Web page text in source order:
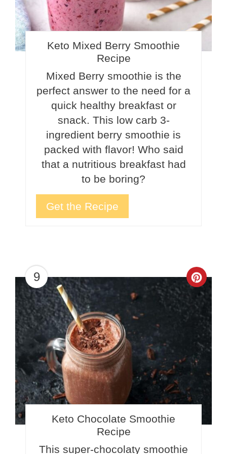
Keto Mixed Berry Smoothie
Recipe
Mixed Berry smoothie is the
perfect answer to the need for a
quick healthy breakfast or
snack. This low carb 3-
ingredient berry smoothie is
packed with flavor! Who said
that a nutritious breakfast had
to be boring?
Get the Recipe
9
Pin
Keto Chocolate Smoothie
Recipe
This super-chocolaty smoothie